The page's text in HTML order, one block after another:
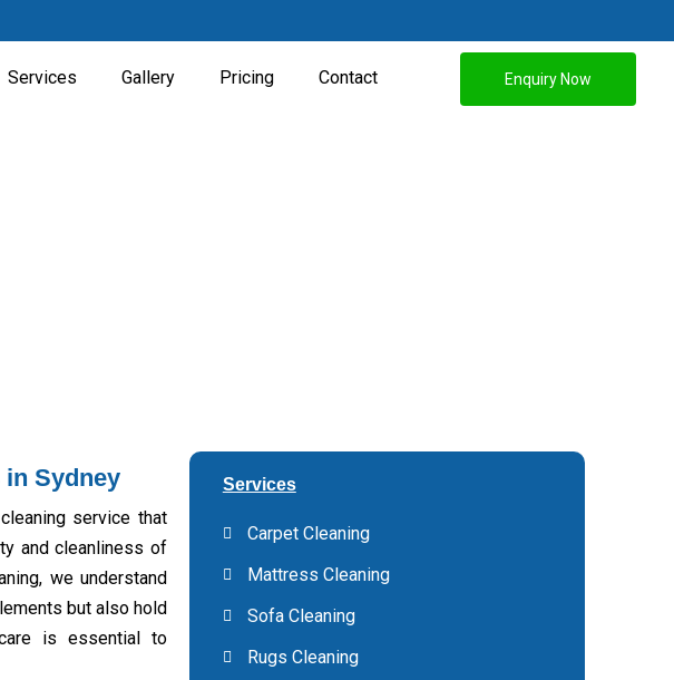
Services Gallery Pricing Contact Enquiry Now
in Sydney
service that
and cleanliness of
we understand
but also hold
is essential to
Services
Carpet Cleaning
Mattress Cleaning
Sofa Cleaning
Rugs Cleaning